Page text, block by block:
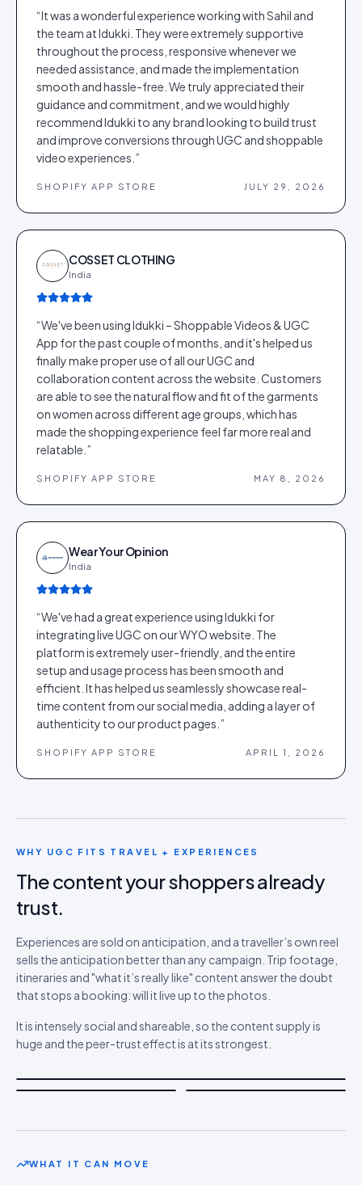
“It was a wonderful experience working with Sahil and
the team at Idukki. They were extremely supportive
throughout the process, responsive whenever we
needed assistance, and made the implementation
smooth and hassle-free. We truly appreciated their
guidance and commitment, and we would highly
recommend Idukki to any brand looking to build trust
and improve conversions through UGC and shoppable
video experiences. ”
SHOPIFY APP STORE JULY 29, 2026
COSSET CLOTHING
India
“We've been using Idukki – Shoppable Videos & UGC
App for the past couple of months, and it's helped us
finally make proper use of all our UGC and
collaboration content across the website. Customers
are able to see the natural flow and fit of the garments
on women across different age groups, which has
made the shopping experience feel far more real and
relatable. ”
SHOPIFY APP STORE MAY 8, 2026
Wear Your Opinion
India
“We've had a great experience using Idukki for
integrating live UGC on our WYO website. The
platform is extremely user-friendly, and the entire
setup and usage process has been smooth and
efficient. It has helped us seamlessly showcase real-
time content from our social media, adding a layer of
authenticity to our product pages. ”
SHOPIFY APP STORE APRIL 1, 2026
WHY UGC FITS TRAVEL + EXPERIENCES
The content your shoppers already
trust.
Experiences are sold on anticipation, and a traveller’s own reel
sells the anticipation better than any campaign. Trip footage,
itineraries and "what it’s really like" content answer the doubt
that stops a booking: will it live up to the photos.
It is intensely social and shareable, so the content supply is
huge and the peer-trust effect is at its strongest.
WHAT IT CAN MOVE